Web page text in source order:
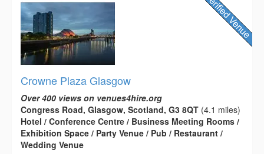
Crowne Plaza Glasgow
Over 400 views on venues4hire.org
Congress Road, Glasgow, Scotland, G3 8QT (4.1 miles)
Hotel / Conference Centre / Business Meeting Rooms /
Exhibition Space / Party Venue / Pub / Restaurant /
Wedding Venue